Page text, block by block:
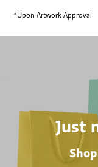
*Upon Artwork Approval
Just